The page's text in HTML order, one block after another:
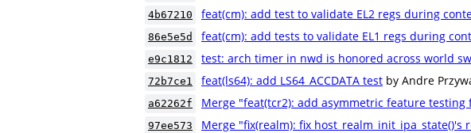
4b67210 feat(cm): add test to validate EL2 regs during
86e5e5d feat(cm): add tests to validate EL1 regs during
e9c1812 test: arch timer in nwd is honored across world
72b7ce1 feat(ls64): add LS64_ACCDATA test by Andre
a62262f Merge "feat(tcr2): add asymmetric feature testing
97ee573 Merge "fix(realm): fix host_realm_init_ipa_state()'s